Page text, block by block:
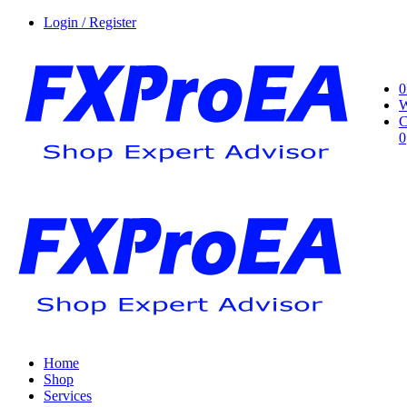
Login / Register
0
0
Home
Shop
Services